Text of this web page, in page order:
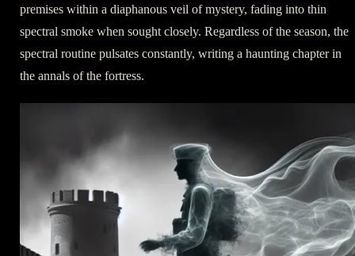
premises within a diaphanous veil of mystery, fading into thin
spectral smoke when sought closely. Regardless of the season, the
spectral routine pulsates constantly, writing a haunting chapter in
the annals of the fortress.